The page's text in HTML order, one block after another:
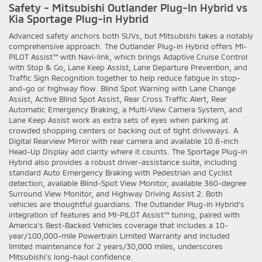
Safety - Mitsubishi Outlander Plug-In Hybrid vs
Kia Sportage Plug-in Hybrid
Advanced safety anchors both SUVs, but Mitsubishi takes a notably
comprehensive approach. The Outlander Plug-in Hybrid offers MI-
PILOT Assist™ with Navi-link, which brings Adaptive Cruise Control
with Stop & Go, Lane Keep Assist, Lane Departure Prevention, and
Traffic Sign Recognition together to help reduce fatigue in stop-
and-go or highway flow. Blind Spot Warning with Lane Change
Assist, Active Blind Spot Assist, Rear Cross Traffic Alert, Rear
Automatic Emergency Braking, a Multi-View Camera System, and
Lane Keep Assist work as extra sets of eyes when parking at
crowded shopping centers or backing out of tight driveways. A
Digital Rearview Mirror with rear camera and available 10.8-inch
Head-Up Display add clarity where it counts. The Sportage Plug-in
Hybrid also provides a robust driver-assistance suite, including
standard Auto Emergency Braking with Pedestrian and Cyclist
detection, available Blind-Spot View Monitor, available 360-degree
Surround View Monitor, and Highway Driving Assist 2. Both
vehicles are thoughtful guardians. The Outlander Plug-in Hybrid’s
integration of features and MI-PILOT Assist™ tuning, paired with
America’s Best-Backed Vehicles coverage that includes a 10-
year/100,000-mile Powertrain Limited Warranty and included
limited maintenance for 2 years/30,000 miles, underscores
Mitsubishi’s long-haul confidence.